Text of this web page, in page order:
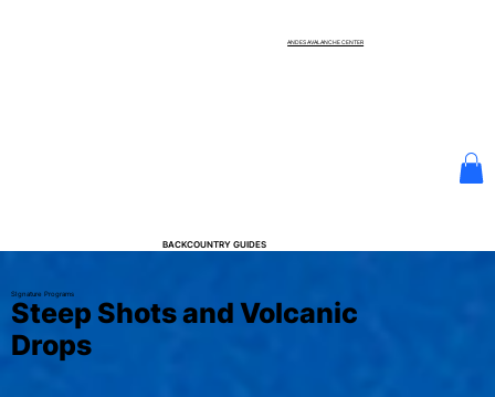
ANDES AVALANCHE CENTER
BACKCOUNTRY GUIDES
SIgnature Programs
Steep Shots and Volcanic
Drops